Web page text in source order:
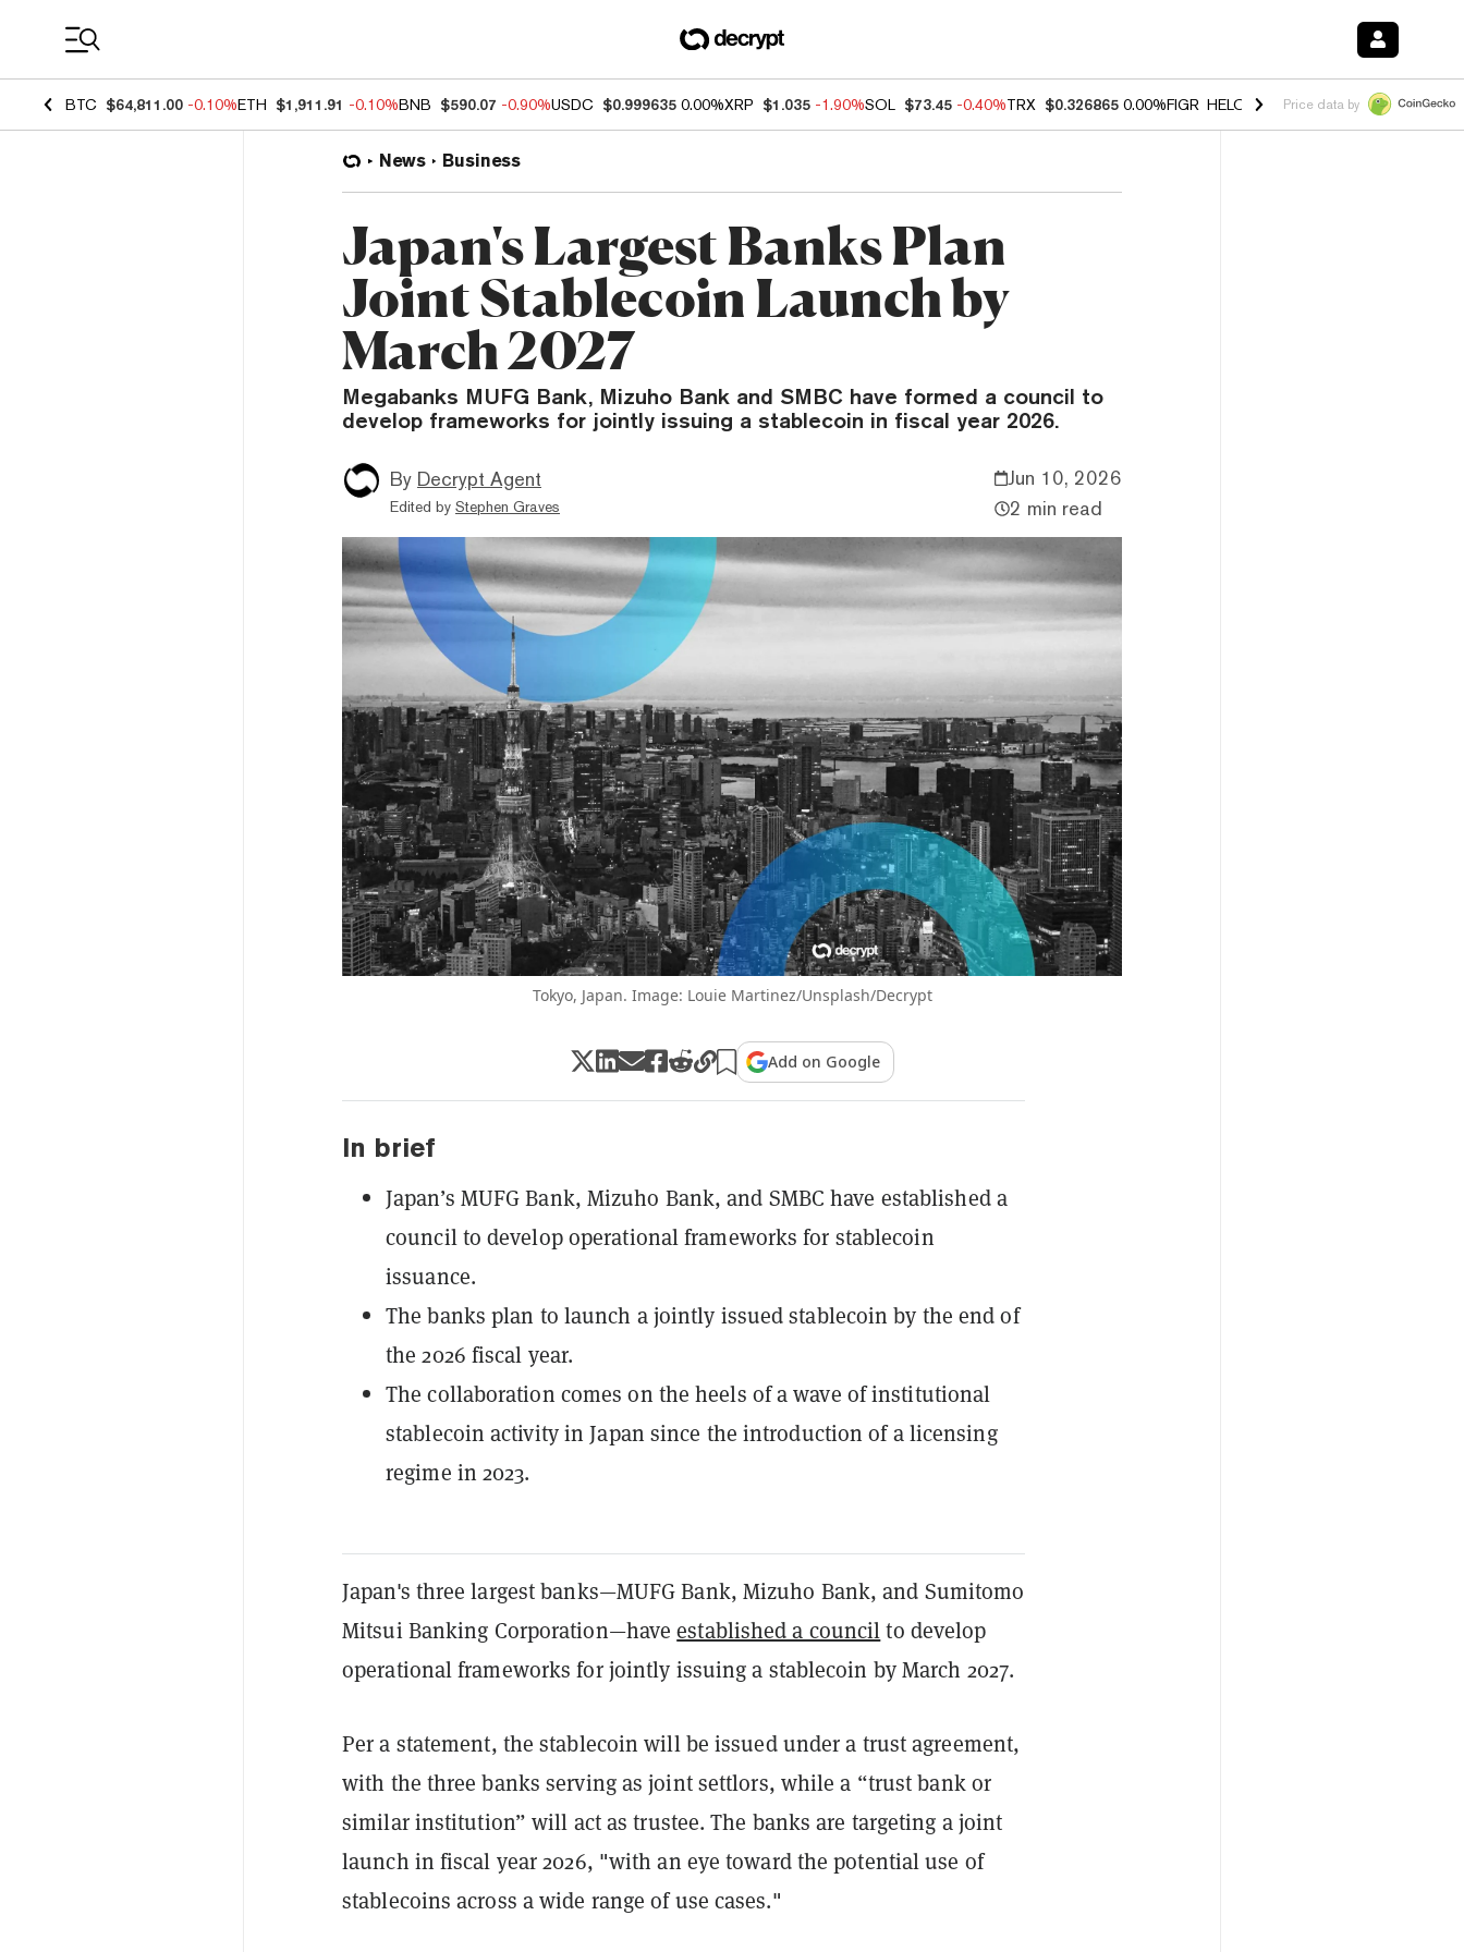
BTC $64,811.00 -0.10%ETH $1,911.91 -0.10%BNB $590.07 -0.90%USDC $0.999635 0.00%XRP $1.035 -1.90%SOL $73.45 -0.40%TRX $0.326865 0.00%FIGR_HELOC $1.035 1.50% HYPE $56.65
Price data by
News Business
Japan's Largest Banks Plan
Joint Stablecoin Launch by
March 2027
Megabanks MUFG Bank, Mizuho Bank and SMBC have formed a council to
develop frameworks for jointly issuing a stablecoin in fiscal year 2026.
By Decrypt Agent
Edited by Stephen Graves
Jun 10, 2026
2 min read
Tokyo, Japan. Image: Louie Martinez/Unsplash/Decrypt
Add on Google
In brief
Japan’s MUFG Bank, Mizuho Bank, and SMBC have established a
council to develop operational frameworks for stablecoin
issuance.
The banks plan to launch a jointly issued stablecoin by the end of
the 2026 fiscal year.
The collaboration comes on the heels of a wave of institutional
stablecoin activity in Japan since the introduction of a licensing
regime in 2023.
Japan's three largest banks—MUFG Bank, Mizuho Bank, and Sumitomo
Mitsui Banking Corporation—haveestablished a councilto develop
operational frameworks for jointly issuing a stablecoin by March 2027.
Per a statement, the stablecoin will be issued under a trust agreement,
with the three banks serving as joint settlors, while a “trust bank or
similar institution” will act as trustee. The banks are targeting a joint
launch in fiscal year 2026, "with an eye toward the potential use of
stablecoins across a wide range of use cases."